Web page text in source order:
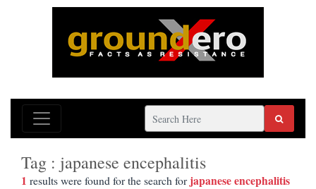
Tag : japanese encephalitis
1 results were found for the search forjapanese encephalitis